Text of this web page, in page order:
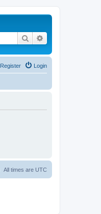
Search
Login
Register
All times are UTC